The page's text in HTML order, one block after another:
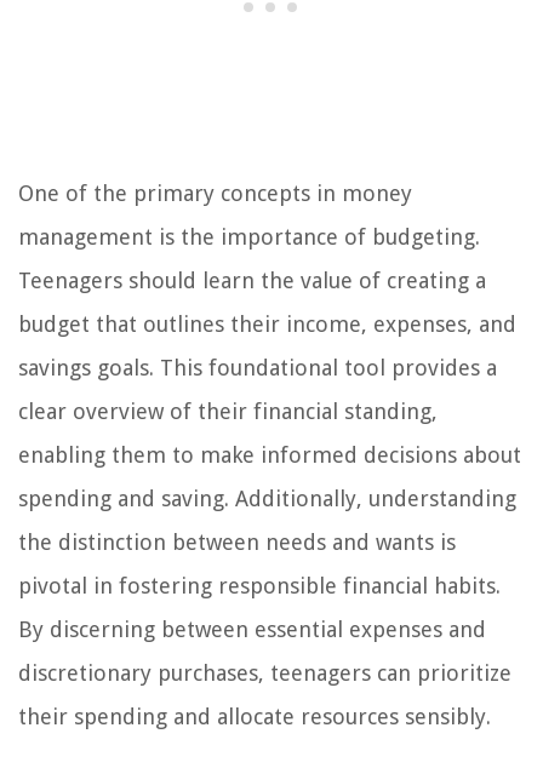
One of the primary concepts in money
management is the importance of budgeting.
Teenagers should learn the value of creating a
budget that outlines their income, expenses, and
savings goals. This foundational tool provides a
clear overview of their financial standing,
enabling them to make informed decisions about
spending and saving. Additionally, understanding
the distinction between needs and wants is
pivotal in fostering responsible financial habits.
By discerning between essential expenses and
discretionary purchases, teenagers can prioritize
their spending and allocate resources sensibly.